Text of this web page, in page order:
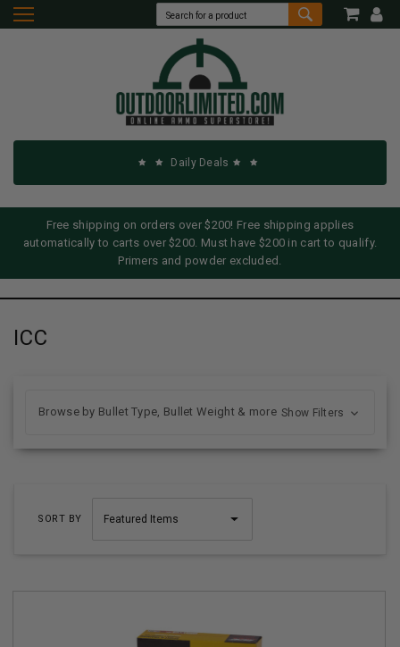
Daily Deals
Free shipping on orders over $200! Free shipping applies
automatically to carts over $200. Must have $200 in cart to qualify.
Primers and powder excluded.
ICC
SORT BY
Browse by Bullet Type, Bullet Weight & more Show Filters